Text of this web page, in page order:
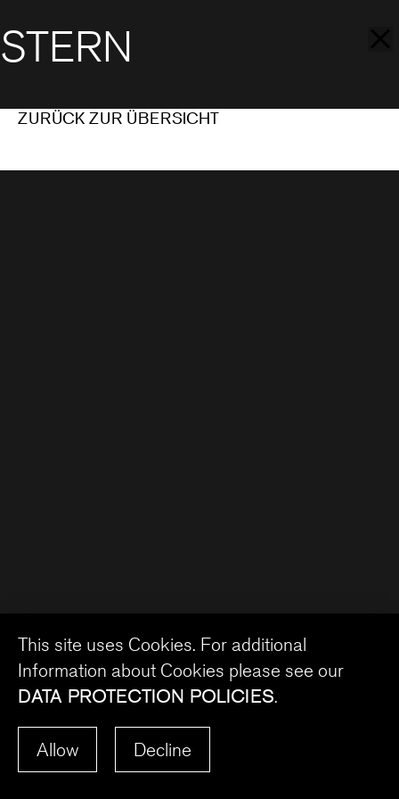
STERN
ZURÜCK ZUR ÜBERSICHT
Allow Decline
This site uses Cookies. For additional
Information about Cookies please see our
DATA PROTECTION POLICIES.